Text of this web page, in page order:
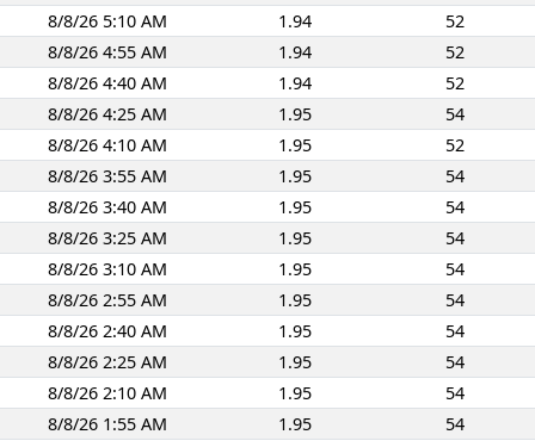
8/8/26 5:10 AM
1.94
52
8/8/26 4:55 AM
1.94
52
8/8/26 4:40 AM
1.94
52
8/8/26 4:25 AM
1.95
54
8/8/26 4:10 AM
1.95
52
8/8/26 3:55 AM
1.95
54
8/8/26 3:40 AM
1.95
54
8/8/26 3:25 AM
1.95
54
8/8/26 3:10 AM
1.95
54
8/8/26 2:55 AM
1.95
54
8/8/26 2:40 AM
1.95
54
8/8/26 2:25 AM
1.95
54
8/8/26 2:10 AM
1.95
54
8/8/26 1:55 AM
1.95
54